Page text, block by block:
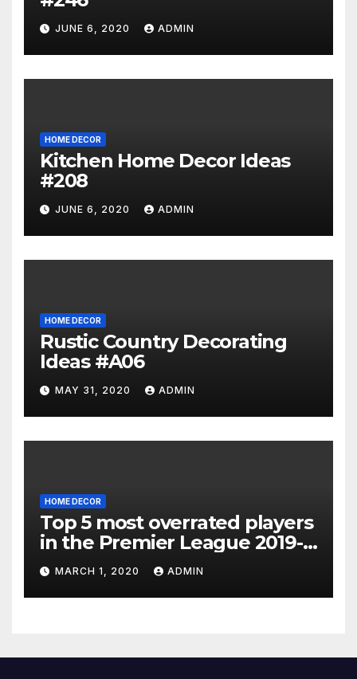
JUNE 6, 2020 ADMIN
HOME DECOR
Kitchen Home Decor Ideas
#208
JUNE 6, 2020 ADMIN
HOME DECOR
Rustic Country Decorating
Ideas #A06
MAY 31, 2020 ADMIN
HOME DECOR
Top 5 most overrated players
in the Premier League 2019-
20MARCH 1, 2020 ADMIN